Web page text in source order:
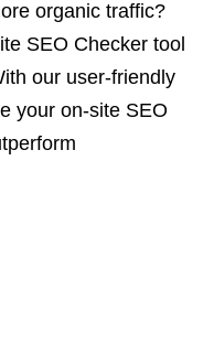
organic traffic?
SEO Checker tool
our user-friendly
your on-site SEO